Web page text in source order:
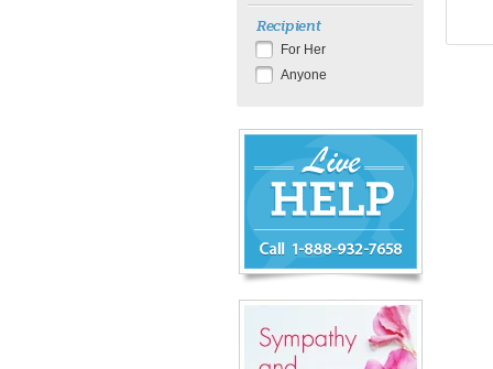
Recipient
For Her
Anyone
Chat
Now
7658